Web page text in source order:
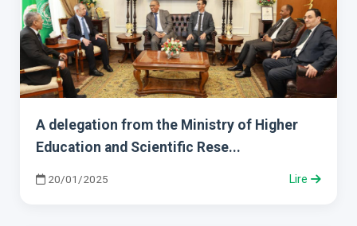
A delegation from the Ministry of Higher
Education and Scientific Rese...
20/01/2025 Lire